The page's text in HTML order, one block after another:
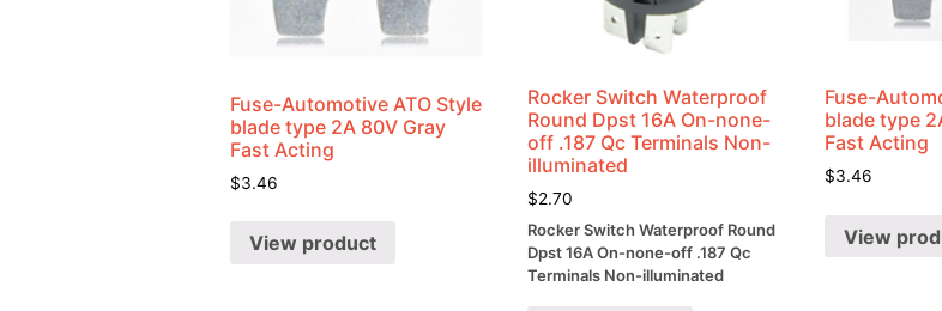
Fuse-Automotive ATO Style
blade type 2A 80V Gray
Fast Acting
$3.46
View product
Rocker Switch Waterproof
Round Dpst 16A On-none-
off .187 Qc Terminals Non-
illuminated
$2.70
Rocker Switch Waterproof Round
Dpst 16A On-none-off .187 Qc
Terminals Non-illuminated
Fuse-
blade type
Fast Acting
$3.46
View